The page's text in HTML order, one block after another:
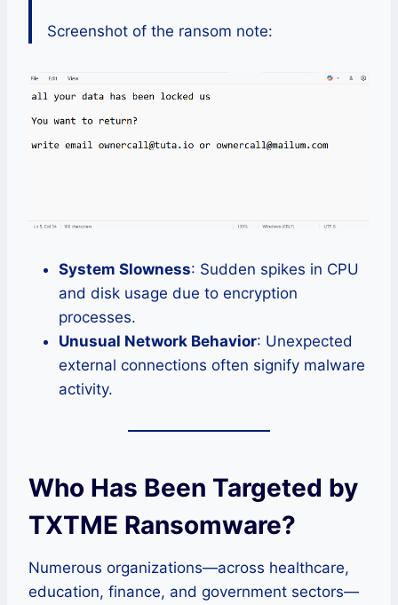
Screenshot of the ransom note:
System Slowness: Sudden spikes in CPU
and disk usage due to encryption
processes.
Unusual Network Behavior: Unexpected
external connections often signify malware
activity.
Who Has Been Targeted by
TXTME Ransomware?
Numerous organizations—across healthcare,
education, finance, and government sectors—